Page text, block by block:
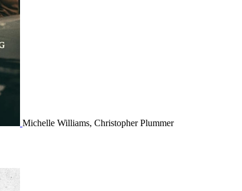
Michelle Williams, Christopher Plummer